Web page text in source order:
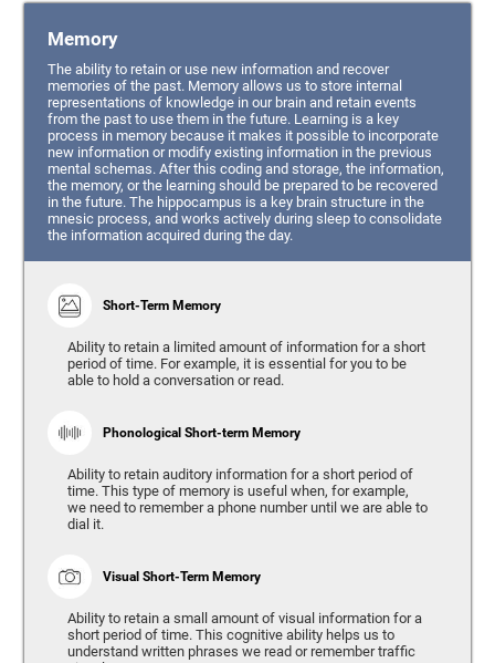
Memory
The ability to retain or use new information and recover
memories of the past. Memory allows us to store internal
representations of knowledge in our brain and retain events
from the past to use them in the future. Learning is a key
process in memory because it makes it possible to incorporate
new information or modify existing information in the previous
mental schemas. After this coding and storage, the information,
the memory, or the learning should be prepared to be recovered
in the future. The hippocampus is a key brain structure in the
mnesic process, and works actively during sleep to consolidate
the information acquired during the day.
Short-Term Memory
Ability to retain a limited amount of information for a short
period of time. For example, it is essential for you to be
able to hold a conversation or read.
Phonological Short-term Memory
Ability to retain auditory information for a short period of
time. This type of memory is useful when, for example,
we need to remember a phone number until we are able to
dial it.
Visual Short-Term Memory
Ability to retain a small amount of visual information for a
short period of time. This cognitive ability helps us to
understand written phrases we read or remember traffic